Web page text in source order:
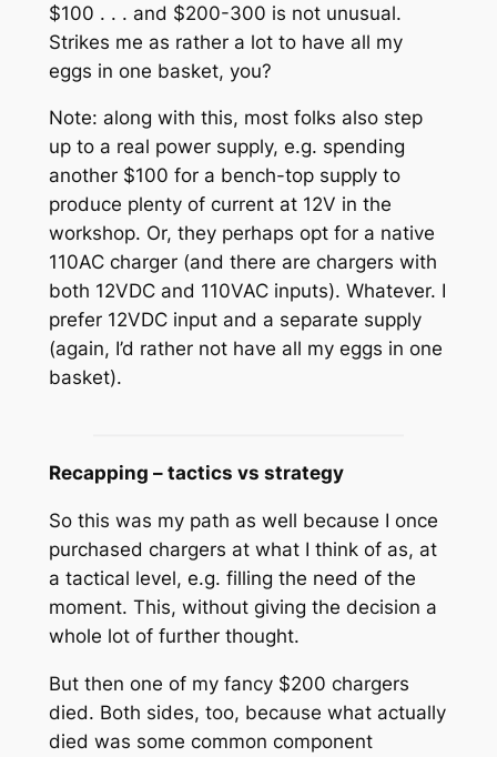
$100 . . . and $200-300 is not unusual.
Strikes me as rather a lot to have all my
eggs in one basket, you?
Note: along with this, most folks also step
up to a real power supply, e.g. spending
another $100 for a bench-top supply to
produce plenty of current at 12V in the
workshop. Or, they perhaps opt for a native
110AC charger (and there are chargers with
both 12VDC and 110VAC inputs). Whatever. I
prefer 12VDC input and a separate supply
(again, I’d rather not have all my eggs in one
basket).
Recapping – tactics vs strategy
So this was my path as well because I once
purchased chargers at what I think of as, at
a tactical level, e.g. filling the need of the
moment. This, without giving the decision a
whole lot of further thought.
But then one of my fancy $200 chargers
died. Both sides, too, because what actually
died was some common component